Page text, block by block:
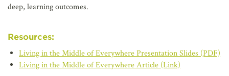
deep, learning outcomes.
Resources:
Living in the Middle of Everywhere Presentation Slides (PDF)
Living in the Middle of Everywhere Article (Link)